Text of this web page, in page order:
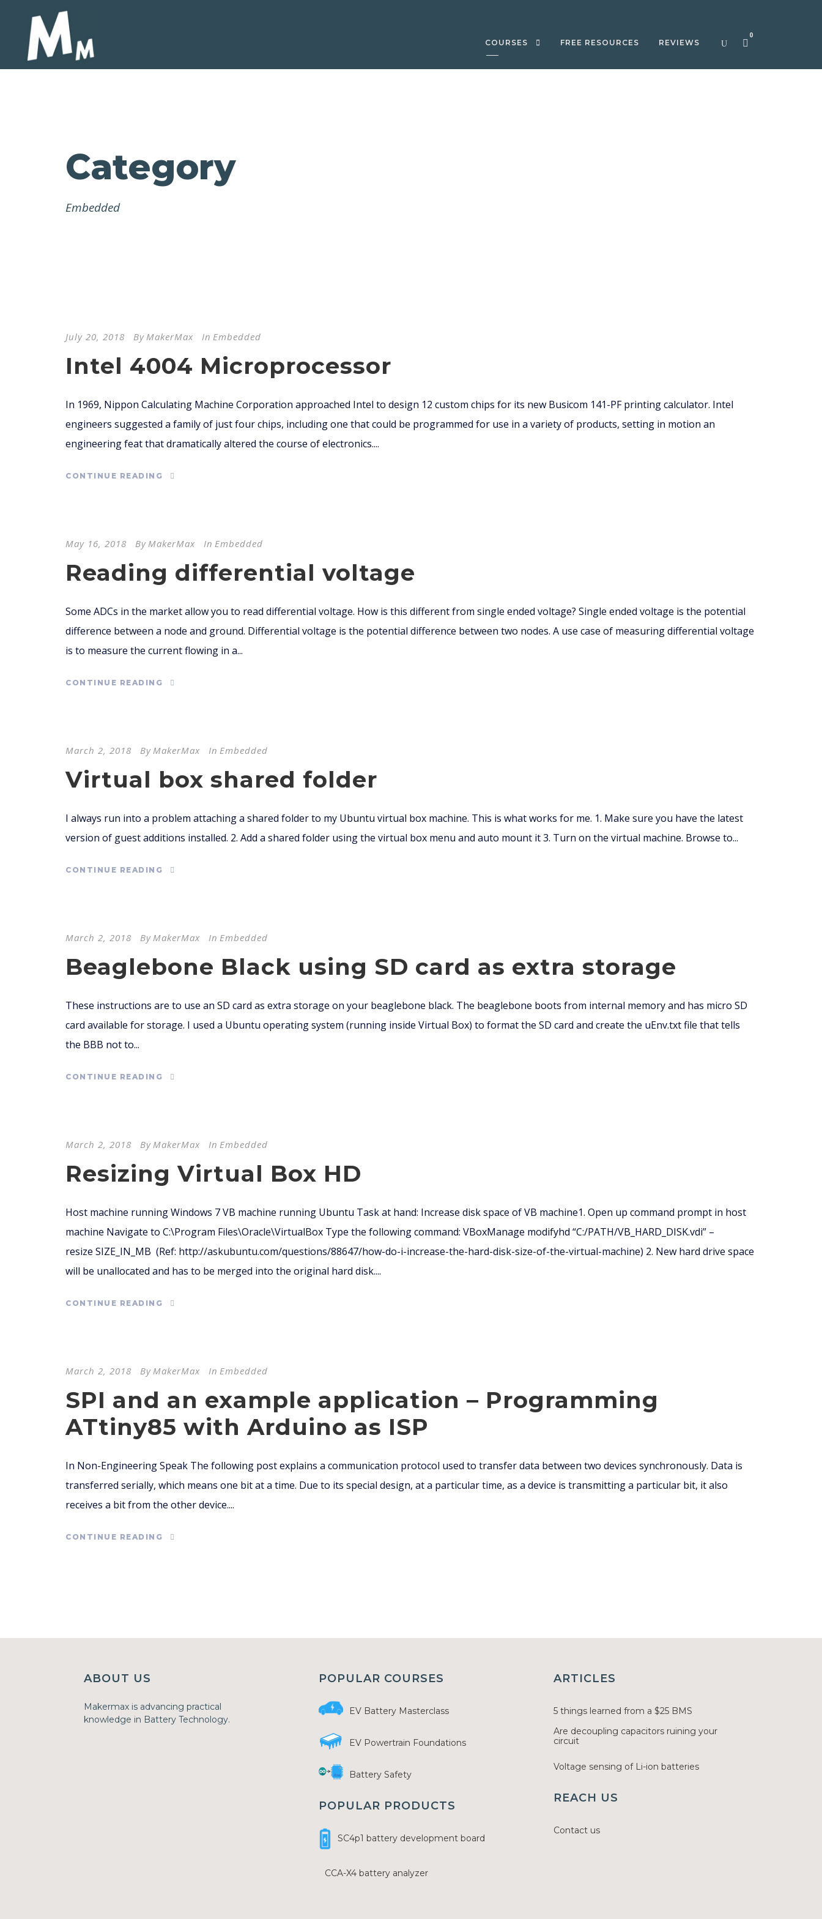
COURSES FREE RESOURCES REVIEWS
0
Category
Embedded
July 20, 2018 ByMakerMax In Embedded
Intel 4004 Microprocessor
In 1969, Nippon Calculating Machine Corporation approached Intel to design 12 custom chips for its new Busicom 141-PF printing calculator. Intel
engineers suggested a family of just four chips, including one that could be programmed for use in a variety of products, setting in motion an
engineering feat that dramatically altered the course of electronics....
CONTINUE READING
May 16, 2018 ByMakerMax In Embedded
Reading differential voltage
Some ADCs in the market allow you to read differential voltage. How is this different from single ended voltage? Single ended voltage is the potential
difference between a node and ground. Differential voltage is the potential difference between two nodes. A use case of measuring differential voltage
is to measure the current flowing in a...
CONTINUE READING
March 2, 2018 ByMakerMax In Embedded
Virtual box shared folder
I always run into a problem attaching a shared folder to my Ubuntu virtual box machine. This is what works for me. 1. Make sure you have the latest
version of guest additions installed. 2. Add a shared folder using the virtual box menu and auto mount it 3. Turn on the virtual machine. Browse to...
CONTINUE READING
March 2, 2018 ByMakerMax In Embedded
Beaglebone Black using SD card as extra storage
These instructions are to use an SD card as extra storage on your beaglebone black. The beaglebone boots from internal memory and has micro SD
card available for storage. I used a Ubuntu operating system (running inside Virtual Box) to format the SD card and create the uEnv.txt file that tells
the BBB not to...
CONTINUE READING
March 2, 2018 ByMakerMax In Embedded
Resizing Virtual Box HD
Host machine running Windows 7 VB machine running Ubuntu Task at hand: Increase disk space of VB machine1. Open up command prompt in host
machine Navigate to C:\Program Files\Oracle\VirtualBox Type the following command: VBoxManage modifyhd “C:/PATH/VB_HARD_DISK.vdi” –
resize SIZE_IN_MB (Ref: http://askubuntu.com/questions/88647/how-do-i-increase-the-hard-disk-size-of-the-virtual-machine) 2. New hard drive space
will be unallocated and has to be merged into the original hard disk....
CONTINUE READING
March 2, 2018 ByMakerMax In Embedded
SPI and an example application – Programming
ATtiny85 with Arduino as ISP
In Non-Engineering Speak The following post explains a communication protocol used to transfer data between two devices synchronously. Data is
transferred serially, which means one bit at a time. Due to its special design, at a particular time, as a device is transmitting a particular bit, it also
receives a bit from the other device....
CONTINUE READING
ABOUT US
Makermax is advancing practical
knowledge in Battery Technology.
POPULAR COURSES
EV Battery Masterclass
EV Powertrain Foundations
Battery Safety
POPULAR PRODUCTS
SC4p1 battery development board
CCA-X4 battery analyzer
ARTICLES
5 things learned from a $25 BMS
Are decoupling capacitors ruining your
circuit
Voltage sensing of Li-ion batteries
REACH US
Contact us